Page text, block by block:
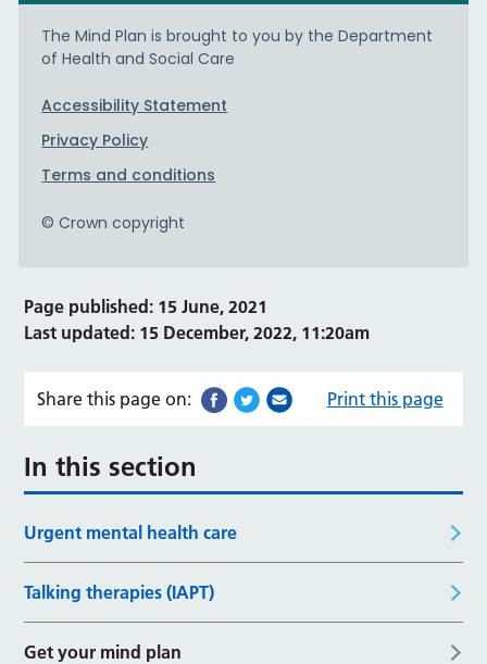
Page published: 15 June, 2021
Last updated: 15 December, 2022, 11:20am
Share this page on: Print this page
In this section
Urgent mental health care
Talking therapies (IAPT)
Get your mind plan